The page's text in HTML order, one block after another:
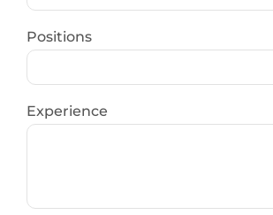
Positions
Experience